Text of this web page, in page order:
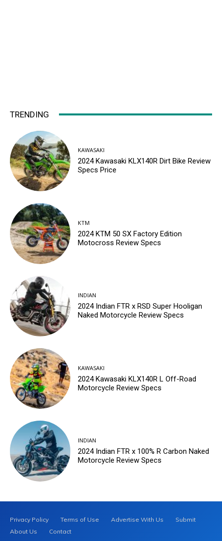
TRENDING
KAWASAKI
2024 Kawasaki KLX140R Dirt Bike Review
Specs Price
KTM
2024 KTM 50 SX Factory Edition
Motocross Review Specs
INDIAN
2024 Indian FTR x RSD Super Hooligan
Naked Motorcycle Review Specs
KAWASAKI
2024 Kawasaki KLX140R L Off-Road
Motorcycle Review Specs
INDIAN
2024 Indian FTR x 100% R Carbon Naked
Motorcycle Review Specs
Privacy Policy Terms of Use Advertise With Us
Submit
About Us
Contact